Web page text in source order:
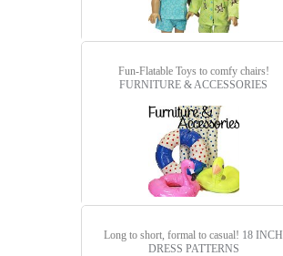
Fun-Flatable Toys to comfy chairs!
FURNITURE & ACCESSORIES
Long to short, formal to casual! 18 INCH
DRESS PATTERNS